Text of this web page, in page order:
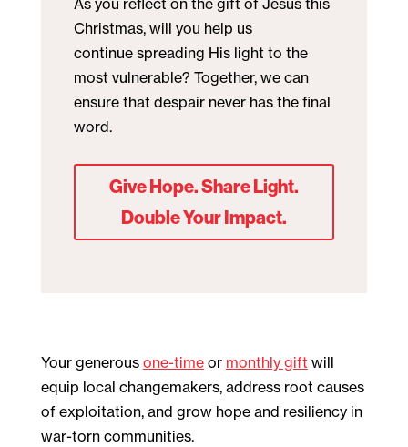
As you reflect on the gift of Jesus this
Christmas, will you help us
continue spreading His light to the
most vulnerable? Together, we can
ensure that despair never has the final
word.
Give Hope. Share Light.
Double Your Impact.
Your generous one-timeor monthly gift will
equip local changemakers, address root causes
of exploitation, and grow hope and resiliency in
war-torn communities.